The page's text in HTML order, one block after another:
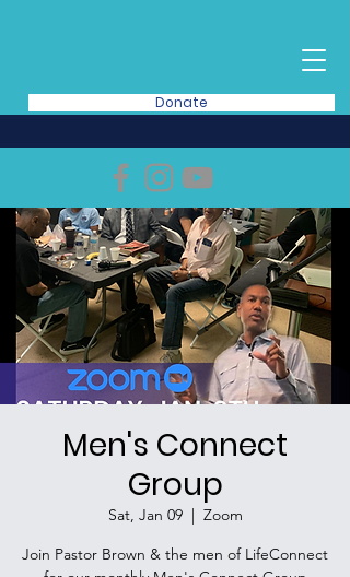
Donate
Men's Connect
Group
Sat, Jan 09
  |
Zoom
Join Pastor Brown & the men of LifeConnect